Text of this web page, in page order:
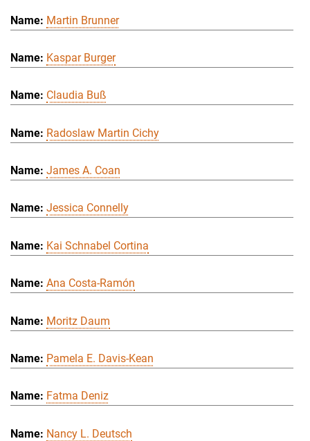
Martin Brunner
Kaspar Burger
Claudia Buß
Radoslaw Martin Cichy
James A. Coan
Jessica Connelly
Kai Schnabel Cortina
Ana Costa-Ramón
Moritz Daum
Pamela E. Davis-Kean
Fatma Deniz
Nancy L. Deutsch